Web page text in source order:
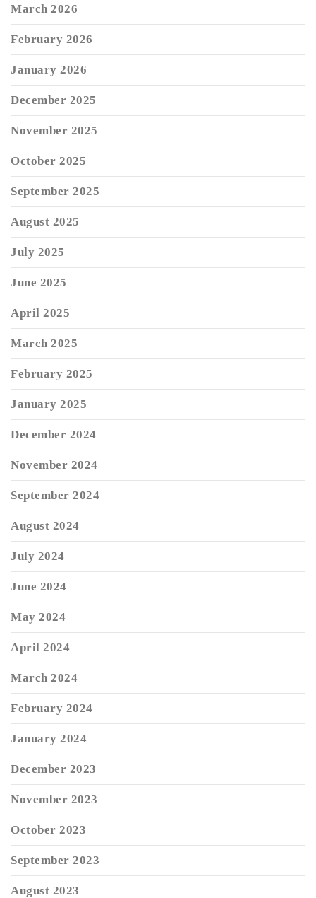
March 2026
February 2026
January 2026
December 2025
November 2025
October 2025
September 2025
August 2025
July 2025
June 2025
April 2025
March 2025
February 2025
January 2025
December 2024
November 2024
September 2024
August 2024
July 2024
June 2024
May 2024
April 2024
March 2024
February 2024
January 2024
December 2023
November 2023
October 2023
September 2023
August 2023